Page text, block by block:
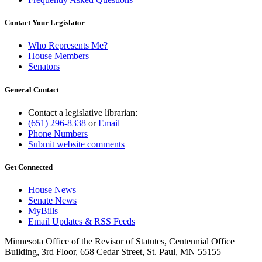
Contact Your Legislator
Who Represents Me?
House Members
Senators
General Contact
Contact a legislative librarian:
(651) 296-8338 orEmail
Phone Numbers
Submit website comments
Get Connected
House News
Senate News
MyBills
Email Updates & RSS Feeds
Minnesota Office of the Revisor of Statutes, Centennial Office
Building, 3rd Floor, 658 Cedar Street, St. Paul, MN 55155